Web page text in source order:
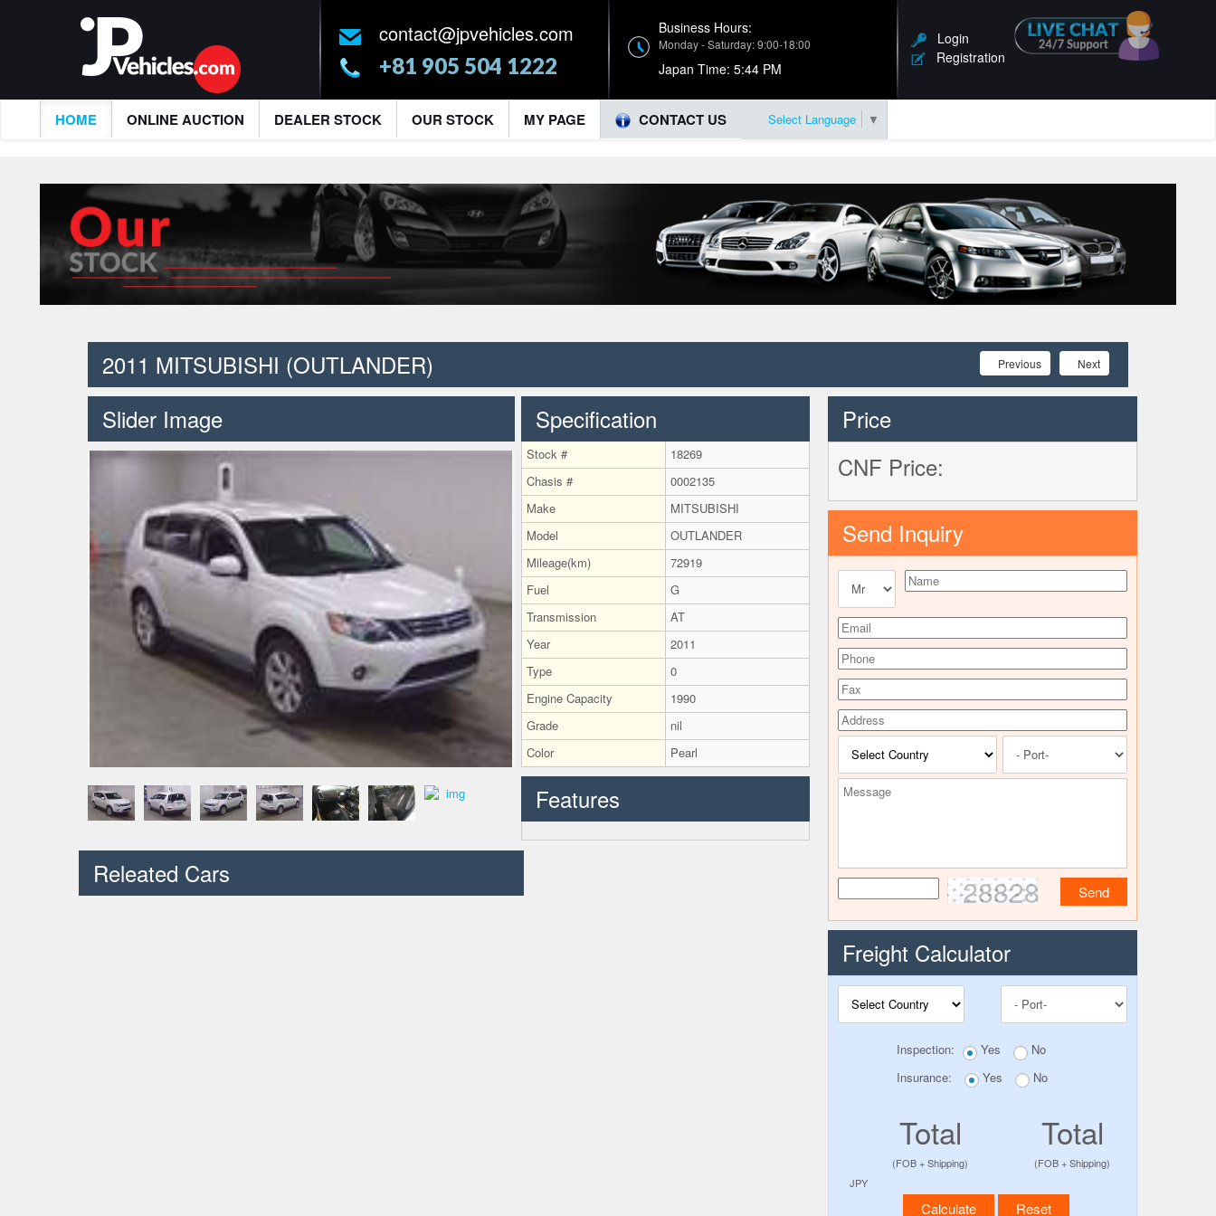
contact@jpvehicles.com
+81 905 504 1222
Business Hours:
Monday - Saturday: 9:00-18:00
Japan Time: 5:44 PM
Login
Registration
HOME ONLINE AUCTION DEALER STOCK OUR STOCK MY PAGE CONTACT US Select Language ▼
2011 MITSUBISHI (OUTLANDER) Previous Next
Slider Image
Releated Cars
Specification
Stock #
18269
Chasis #
0002135
Make
MITSUBISHI
Model
OUTLANDER
Mileage(km)
72919
Fuel
G
Transmission
AT
Year
2011
Type
0
Engine Capacity
1990
Grade
nil
Color
Pearl
Features
Price
CNF Price:
Send Inquiry
28828
Freight Calculator
Inspection: Yes
No
Insurance:
Yes No
Total
(FOB + Shipping)
Total
(FOB + Shipping)
JPY